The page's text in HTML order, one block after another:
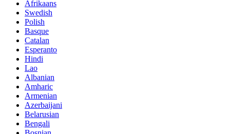
Afrikaans
Swedish
Polish
Basque
Catalan
Esperanto
Hindi
Lao
Albanian
Amharic
Armenian
Azerbaijani
Belarusian
Bengali